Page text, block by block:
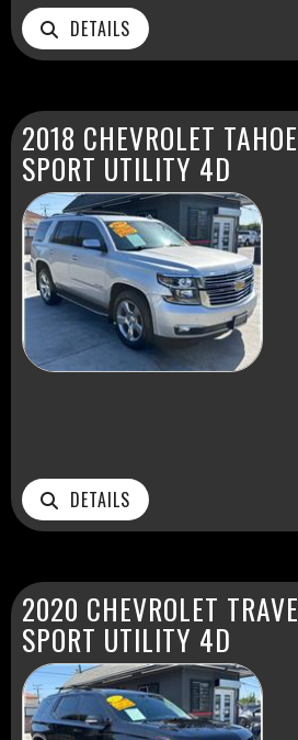
DETAILS
2018 CHEVROLET
SPORT UTILITY 4D
DETAILS
2020 CHEVROLET
SPORT UTILITY 4D